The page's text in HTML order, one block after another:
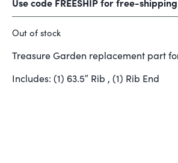
Use code FREESHIP for free-
Out of stock
Treasure Garden replacement part
Includes: (1) 63.5″ Rib , (1) Rib End